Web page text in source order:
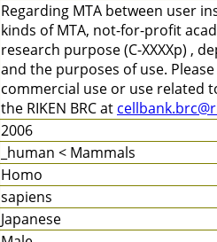
Regarding MTA between user
kinds of MTA, not-for-profit
research purpose (C-XXXXp) ,
and the purposes of use.
commercial use or use related
the RIKEN BRC at
2006
_human < Mammals
Homo
sapiens
Japanese